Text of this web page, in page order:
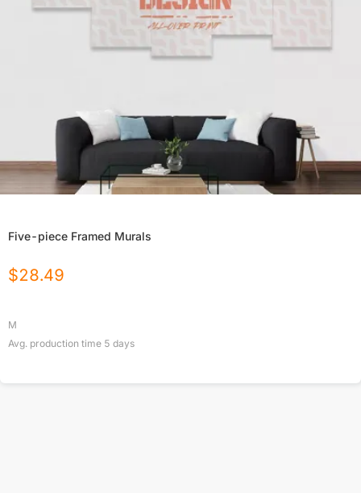
Five-piece Framed Murals
$28.49
M
Avg. production time 5 days